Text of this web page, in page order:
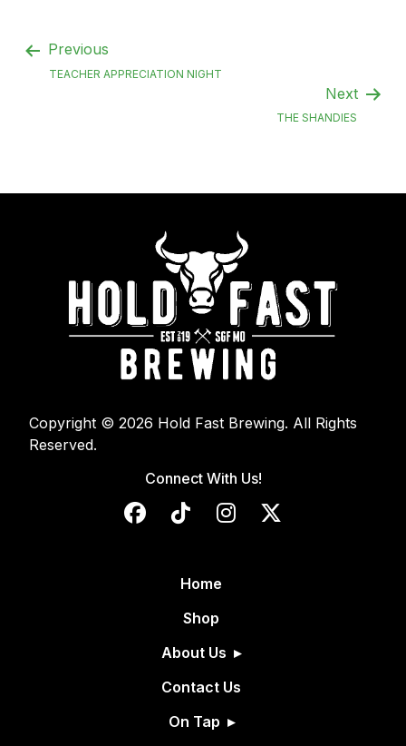
Previous
TEACHER APPRECIATION NIGHT
Next
THE SHANDIES
Copyright © 2026 Hold Fast Brewing. All Rights
Reserved.
Connect With Us!
Home
Shop
About Us
Contact Us
On Tap